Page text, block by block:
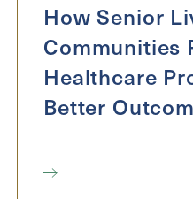
Message
How Senior
Communities
Healthcare
Better